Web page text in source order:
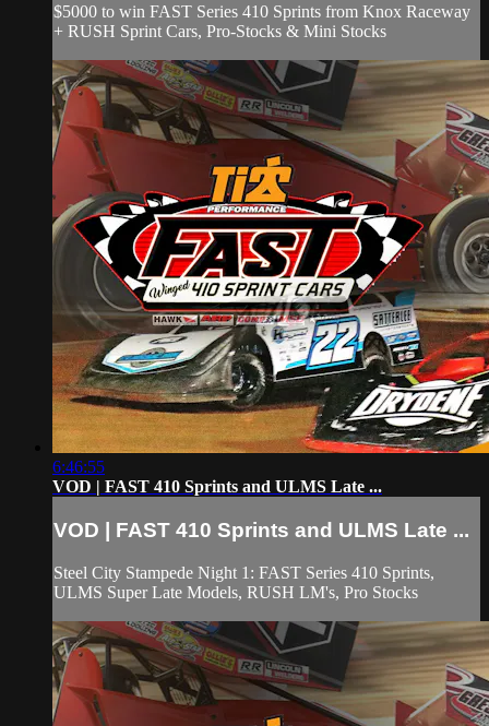
$5000 to win FAST Series 410 Sprints from Knox Raceway
+ RUSH Sprint Cars, Pro-Stocks & Mini Stocks
6:46:55
VOD | FAST 410 Sprints and ULMS Late ...
VOD | FAST 410 Sprints and ULMS Late ...
Steel City Stampede Night 1: FAST Series 410 Sprints,
ULMS Super Late Models, RUSH LM's, Pro Stocks